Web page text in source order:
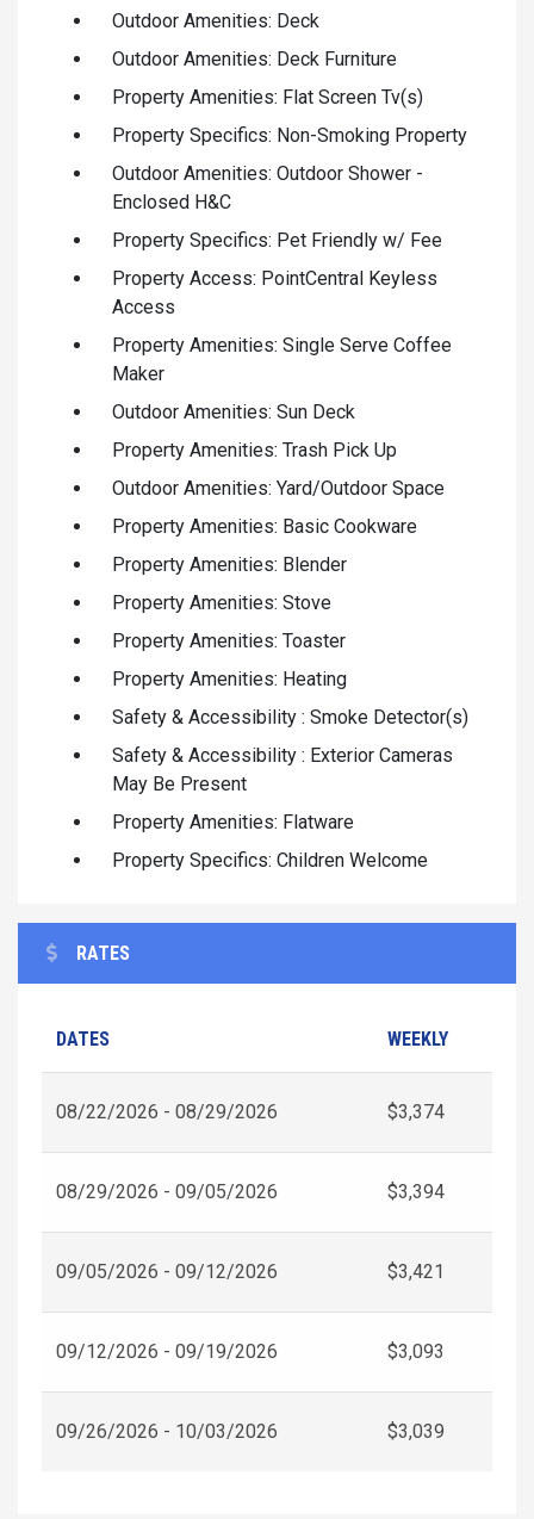
Outdoor Amenities: Deck
Outdoor Amenities: Deck Furniture
Property Amenities: Flat Screen Tv(s)
Property Specifics: Non-Smoking Property
Outdoor Amenities: Outdoor Shower -
Enclosed H&C
Property Specifics: Pet Friendly w/ Fee
Property Access: PointCentral Keyless
Access
Property Amenities: Single Serve Coffee
Maker
Outdoor Amenities: Sun Deck
Property Amenities: Trash Pick Up
Outdoor Amenities: Yard/Outdoor Space
Property Amenities: Basic Cookware
Property Amenities: Blender
Property Amenities: Stove
Property Amenities: Toaster
Property Amenities: Heating
Safety & Accessibility : Smoke Detector(s)
Safety & Accessibility : Exterior Cameras
May Be Present
Property Amenities: Flatware
Property Specifics: Children Welcome
RATES
DATES WEEKLY
08/22/2026 - 08/29/2026 $3,374
08/29/2026 - 09/05/2026 $3,394
09/05/2026 - 09/12/2026 $3,421
09/12/2026 - 09/19/2026 $3,093
09/26/2026 - 10/03/2026 $3,039